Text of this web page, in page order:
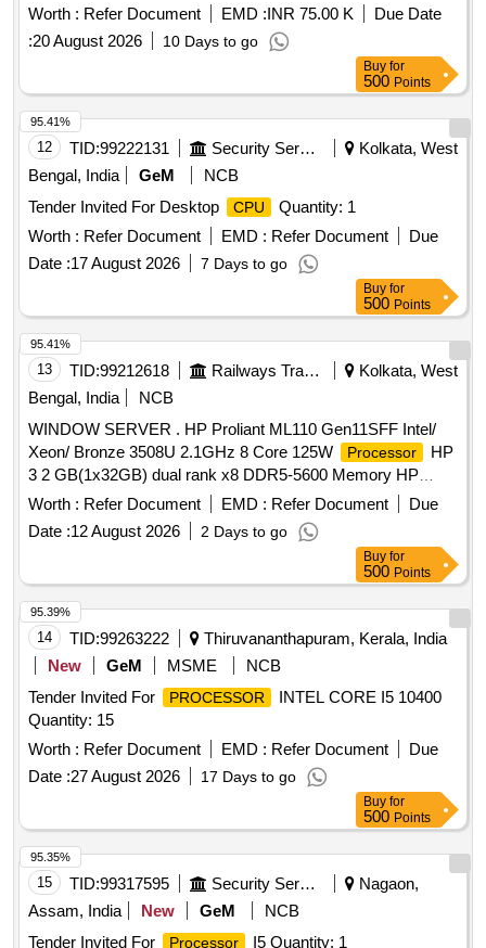
Worth : Refer Document EMD :INR 75.00 K
Due Date
:20 August 2026 10 Days to go
Buy for
500 Points
12 TID:99222131 Security Services
Kolkata, West
Bengal, India
GeM
NCB
Tender Invited For Desktop
CPU
Quantity: 1
Worth : Refer Document EMD : Refer Document
Due
Date :17 August 2026 7 Days to go
95.41%
Buy for
500 Points
13 TID:99212618 Railways Transport Services
Kolkata, West
Bengal, India
NCB
WINDOW SERVER . HP Proliant ML110 Gen11SFF Intel/
Xeon/ Bronze 3508U 2.1GHz 8 Core 125W
Processor
HP
3 2 GB(1x32GB) dual rank x8 DDR5-5600 Memory HP
2x960 GB SATA 6G Reag Intensive SFF BC Multi Vendor
SSD/HP 2x500w Flex slot platinum Hot Plug Low Halogen
Power Supply Kit/ Windows server standard 2022 3Yr
Warranty Onsite Support or SIMILAR. [ Warranty Period: 36
Months after the date of delivery ] ]
Worth : Refer Document EMD : Refer Document
Due
Date :12 August 2026 2 Days to go
95.41%
Buy for
500 Points
14 TID:99263222
Thiruvananthapuram, Kerala, India
New
GeM MSME
NCB
Tender Invited For
PROCESSOR
INTEL CORE I5 10400
Quantity: 15
Worth : Refer Document EMD : Refer Document
Due
Date :27 August 2026 17 Days to go
95.39%
Buy for
500 Points
15 TID:99317595 Security Services
Nagaon,
Assam, India
New GeM
NCB
Tender Invited For
Processor I5 Quantity: 1
95.35%